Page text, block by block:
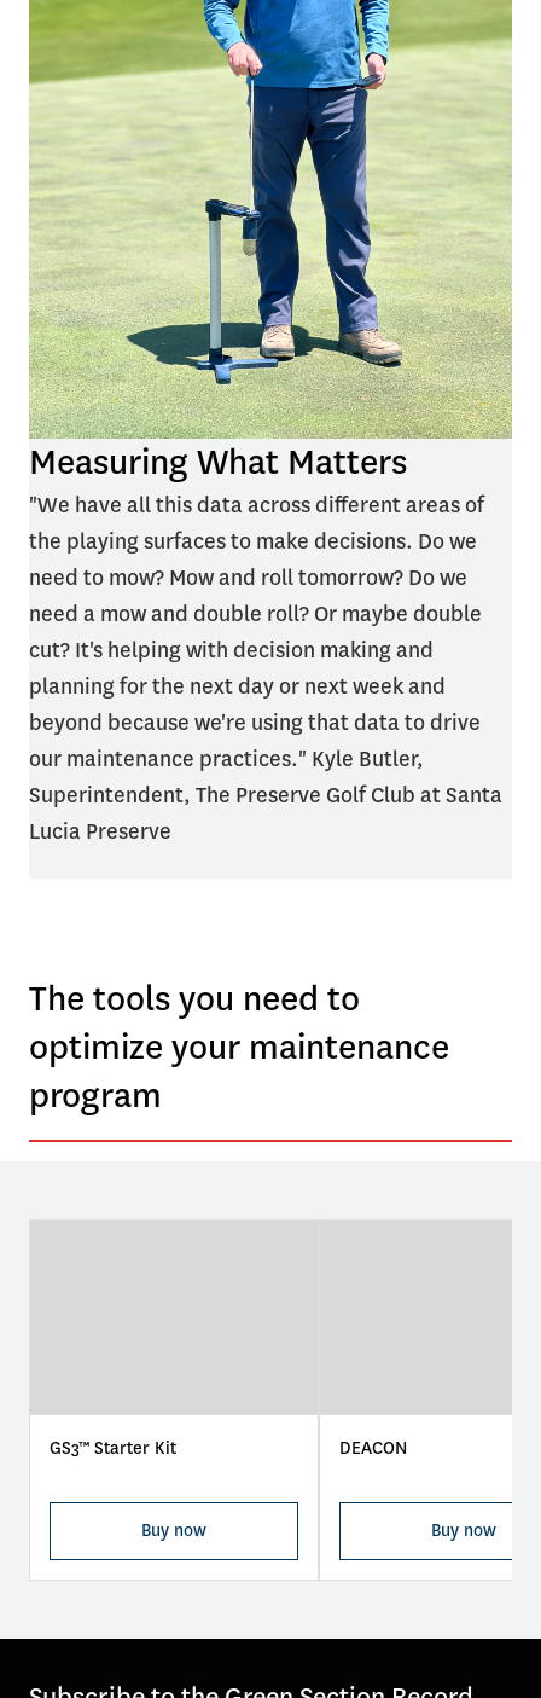
Measuring What Matters
"We have all this data across different areas of
the playing surfaces to make decisions. Do we
need to mow? Mow and roll tomorrow? Do we
need a mow and double roll? Or maybe double
cut? It's helping with decision making and
planning for the next day or next week and
beyond because we're using that data to drive
our maintenance practices." Kyle Butler,
Superintendent, The Preserve Golf Club at Santa
Lucia Preserve
The tools you need to
optimize your maintenance
program
GS3™ Starter Kit
Buy now
DEACON
Buy now